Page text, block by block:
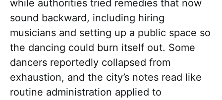
while authorities tried remedies that now
sound backward, including hiring
musicians and setting up a public space so
the dancing could burn itself out. Some
dancers reportedly collapsed from
exhaustion, and the city’s notes read like
routine administration applied to